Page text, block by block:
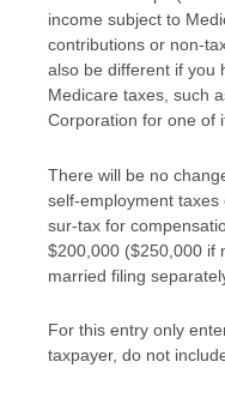
income subject to
contributions or non-
also be different if you
Medicare taxes, such
Corporation for one of
There will be no
self-employment
sur-tax for
$200,000 ($250,000 if
married filing
For this entry only
taxpayer, do not